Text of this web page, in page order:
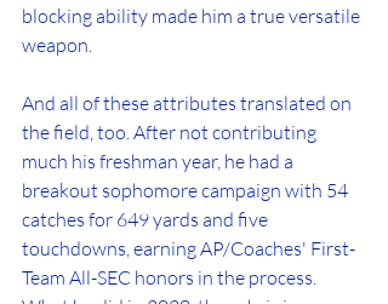
blocking ability made him a true versatile
weapon.
And all of these attributes translated on
the field, too. After not contributing
much his freshman year, he had a
breakout sophomore campaign with 54
catches for 649 yards and five
touchdowns, earning AP/Coaches' First-
Team All-SEC honors in the process.